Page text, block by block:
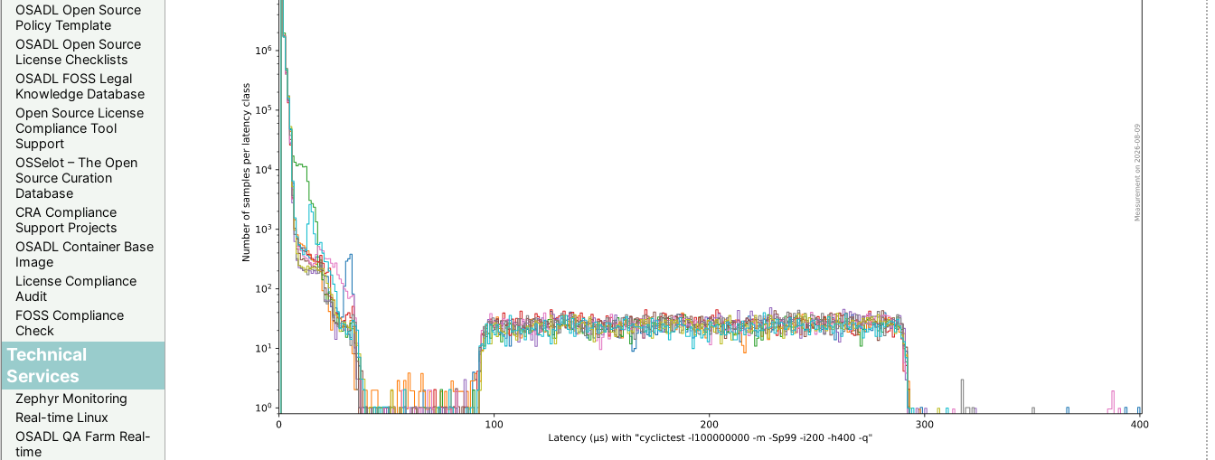
OSADL Open Source
Policy Template
OSADL Open Source
License Checklists
OSADL FOSS Legal
Knowledge Database
Open Source License
Compliance Tool
Support
OSSelot – The Open
Source Curation
Database
CRA Compliance
Support Projects
OSADL Container Base
Image
License Compliance
Audit
FOSS Compliance
Check
Technical
Services
Zephyr Monitoring
Real-time Linux
OSADL QA Farm Real-
time